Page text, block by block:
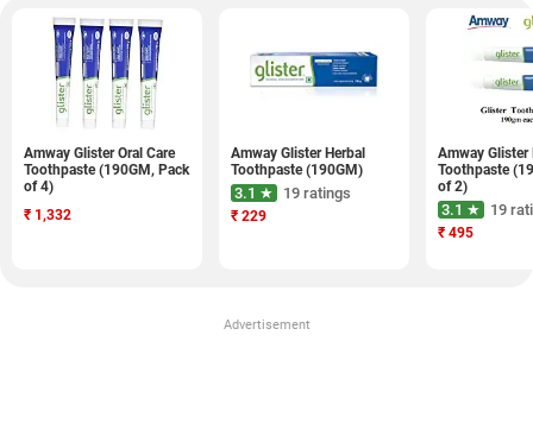
Amway Glister Oral Care
Toothpaste (190GM, Pack
of 4)
₹ 1,332
Amway Glister Herbal
Toothpaste (190GM)
3.1 ★ 19 ratings
₹ 229
Amway Glister
Toothpaste
of 2)
3.1 ★ 19
₹ 495
Advertisement